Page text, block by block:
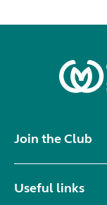
Join the Club
Useful links